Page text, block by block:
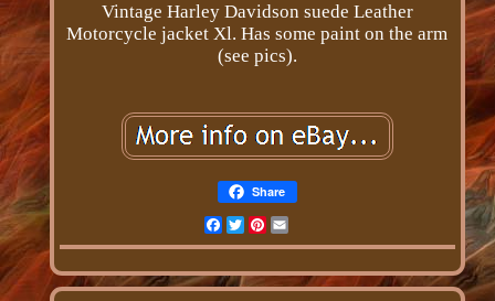
Vintage Harley Davidson suede Leather
Motorcycle jacket Xl. Has some paint on the arm
(see pics).
Share
Facebook
TwitterPinterest